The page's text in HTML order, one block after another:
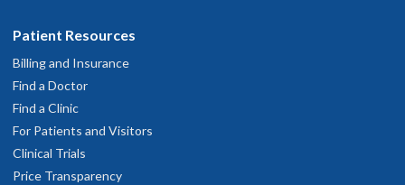
Patient Resources
Billing and Insurance
Find a Doctor
Find a Clinic
For Patients and Visitors
Clinical Trials
Price Transparency